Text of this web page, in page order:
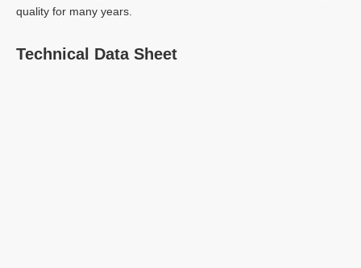
quality for many years.
Technical Data Sheet